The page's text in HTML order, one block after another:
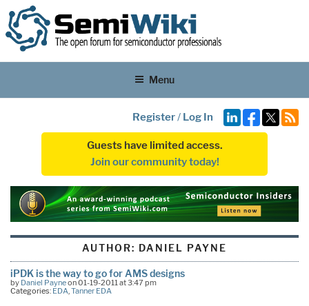
Menu
Register/ Log In
Guests have limited access.
Join our community today!
AUTHOR: DANIEL PAYNE
iPDK is the way to go for AMS designs
by Daniel Payneon 01-19-2011 at 3:47 pm
Categories: EDA,Tanner EDA